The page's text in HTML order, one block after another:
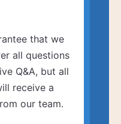
that we
all questions
Q&A, but all
receive a
our team.